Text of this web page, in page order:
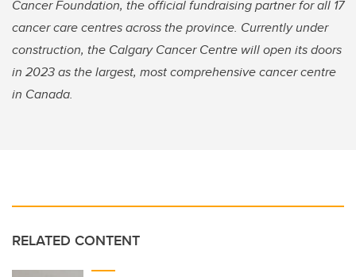
Cancer Foundation, the official fundraising partner for all 17
cancer care centres across the province. Currently under
construction, the Calgary Cancer Centre will open its doors
in 2023 as the largest, most comprehensive cancer centre
in Canada.
RELATED CONTENT